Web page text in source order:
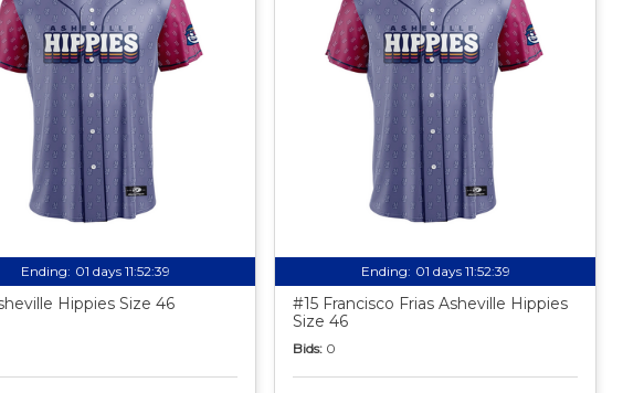
Ending: 01 days 11:52:38
Hippies Size 46
Ending: 01 days 11:52:38
#15 Francisco Frias Asheville Hippies
Size 46
Bids: 0